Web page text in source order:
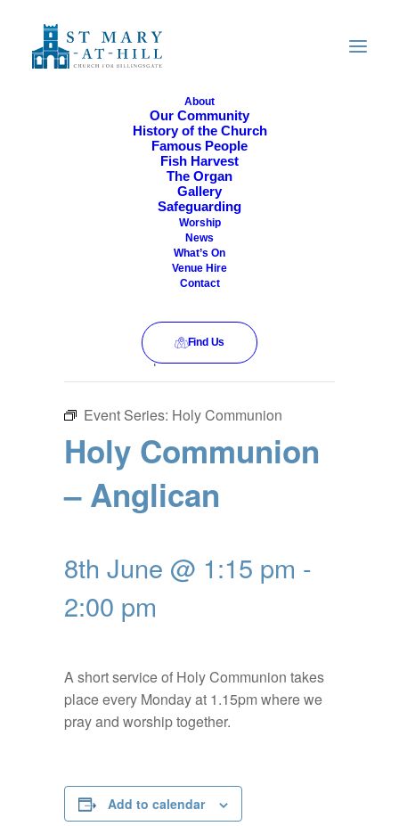
About
Our Community
History of the Church
Famous People
Fish Harvest
The Organ
Gallery
Safeguarding
Worship
News
What’s On
Venue Hire
Contact
Find Us
All Are Welcome
This event has passed.
Event Series: Holy Communion
Holy Communion
– Anglican
8th June @ 1:15 pm -
2:00 pm
A short service of Holy Communion takes
place every Monday at 1.15pm where we
pray and worship together.
Add to calendar